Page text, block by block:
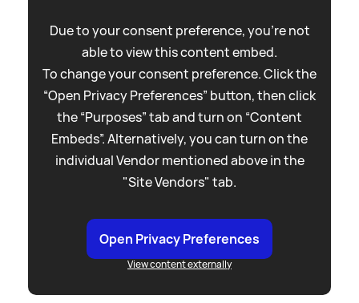
Due to your consent preference, you're not
able to view this content embed.
To change your consent preference. Click the
“Open Privacy Preferences” button, then click
the “Purposes” tab and turn on “Content
Embeds”. Alternatively, you can turn on the
individual Vendor mentioned above in the
"Site Vendors" tab.
Open Privacy Preferences
View content externally